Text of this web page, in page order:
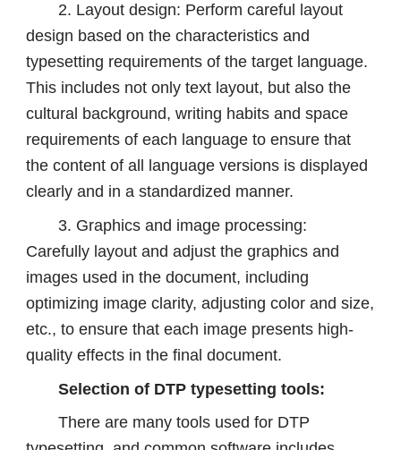
2. Layout design: Perform careful layout
design based on the characteristics and
typesetting requirements of the target language.
This includes not only text layout, but also the
cultural background, writing habits and space
requirements of each language to ensure that
the content of all language versions is displayed
clearly and in a standardized manner.
3. Graphics and image processing:
Carefully layout and adjust the graphics and
images used in the document, including
optimizing image clarity, adjusting color and size,
etc., to ensure that each image presents high-
quality effects in the final document.
Selection of DTP typesetting tools:
There are many tools used for DTP